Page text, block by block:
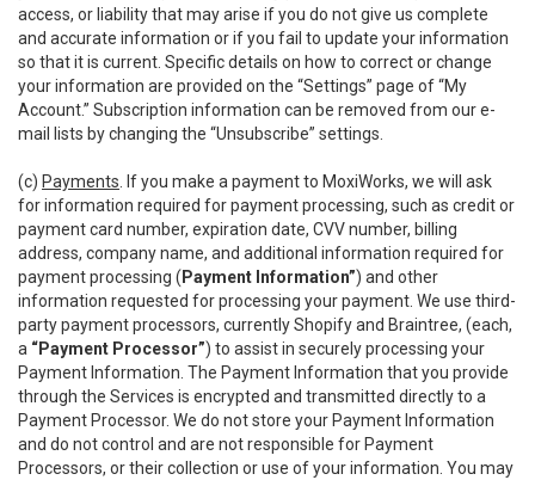
access, or liability that may arise if you do not give us complete
and accurate information or if you fail to update your information
so that it is current. Specific details on how to correct or change
your information are provided on the “Settings” page of “My
Account.” Subscription information can be removed from our e-
mail lists by changing the “Unsubscribe” settings.
(c) Payments . If you make a payment to MoxiWorks, we will ask
for information required for payment processing, such as credit or
payment card number, expiration date, CVV number, billing
address, company name, and additional information required for
payment processing ( Payment Information”) and other
information requested for processing your payment. We use third-
party payment processors, currently Shopify and Braintree, (each,
a “Payment Processor”) to assist in securely processing your
Payment Information. The Payment Information that you provide
through the Services is encrypted and transmitted directly to a
Payment Processor. We do not store your Payment Information
and do not control and are not responsible for Payment
Processors, or their collection or use of your information. You may